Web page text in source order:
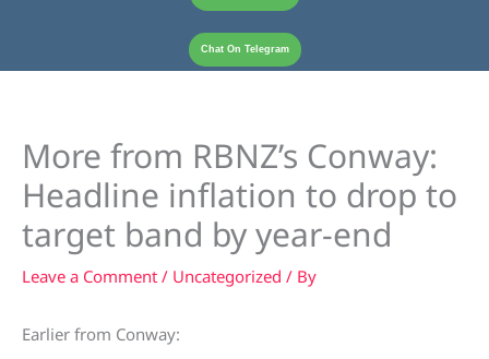
Chat On Telegram
More from RBNZ’s Conway:
Headline inflation to drop to
target band by year-end
Leave a Comment / Uncategorized / By
Earlier from Conway: